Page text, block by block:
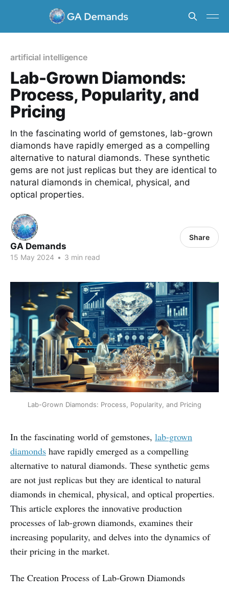
artificial intelligence
Lab-Grown Diamonds:
Process, Popularity, and
Pricing
In the fascinating world of gemstones, lab-grown
diamonds have rapidly emerged as a compelling
alternative to natural diamonds. These synthetic
gems are not just replicas but they are identical to
natural diamonds in chemical, physical, and
optical properties.
GA Demands
15 May 2024 • 3 min read
Share
Lab-Grown Diamonds: Process, Popularity, and Pricing
In the fascinating world of gemstones, lab-grown
diamonds have rapidly emerged as a compelling
alternative to natural diamonds. These synthetic gems
are not just replicas but they are identical to natural
diamonds in chemical, physical, and optical properties.
This article explores the innovative production
processes of lab-grown diamonds, examines their
increasing popularity, and delves into the dynamics of
their pricing in the market.
The Creation Process of Lab-Grown Diamonds